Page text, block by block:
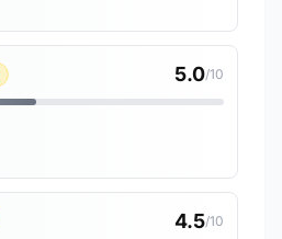
5.0/10
4.5/10